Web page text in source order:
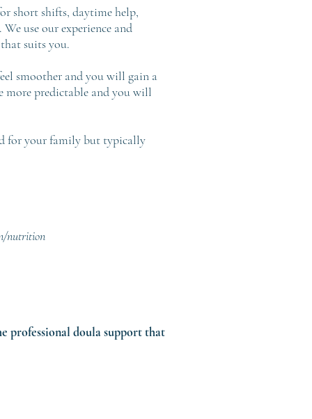
short shifts, daytime help,
use our experience and
suits you.
smoother and you will gain a
more predictable and you will
for your family but typically
nutrition
professional doula support that